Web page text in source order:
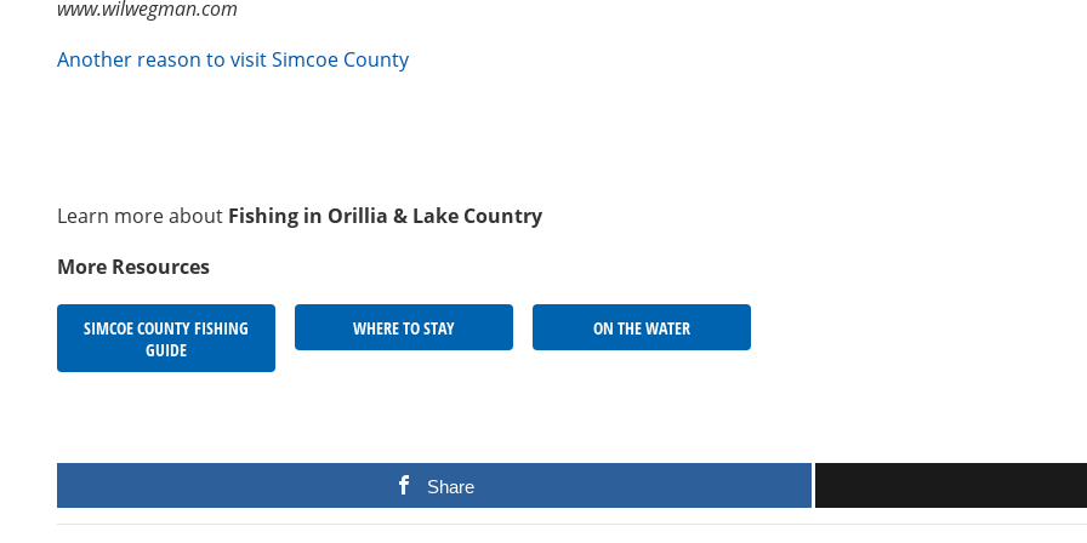
www.wilwegman.com
Another reason to visit Simcoe County
Learn more about Fishing in Orillia & Lake Country
More Resources
SIMCOE COUNTY FISHING
GUIDE
WHERE TO STAY ON THE WATER
Share